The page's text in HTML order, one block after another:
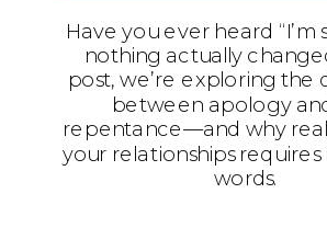
Have you ever heard “I’m
nothing actually
post, we’re exploring the
between apology
repentance—and why
your relationships
words.